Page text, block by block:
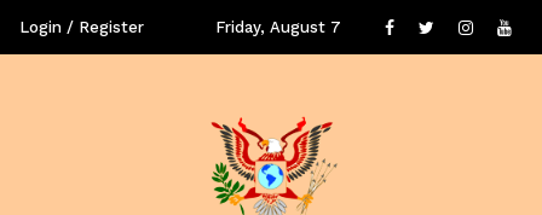
Login / Register Friday, August 7